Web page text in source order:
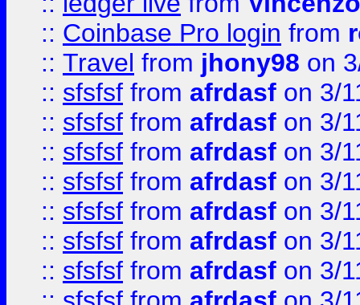
:: Coinbase Pro login from
:: Travel from jhony98 on
:: sfsfsf from afrdasf on 3/
:: sfsfsf from afrdasf on 3/
:: sfsfsf from afrdasf on 3/
:: sfsfsf from afrdasf on 3/
:: sfsfsf from afrdasf on 3/
:: sfsfsf from afrdasf on 3/
:: sfsfsf from afrdasf on 3/